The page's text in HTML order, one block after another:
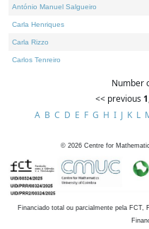
António Manuel Salgueiro
Carla Henriques
Carla Rizzo
Carlos Tenreiro
Number
<< previous 1
A B C D E F G H I J K L
© 2026 Centre for
Financiado total ou parcialmente pela FCT,